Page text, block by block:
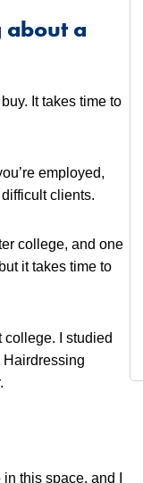
about a
It takes time to
employed,
clients.
college, and one
it takes time to
college. I studied
this space, and I